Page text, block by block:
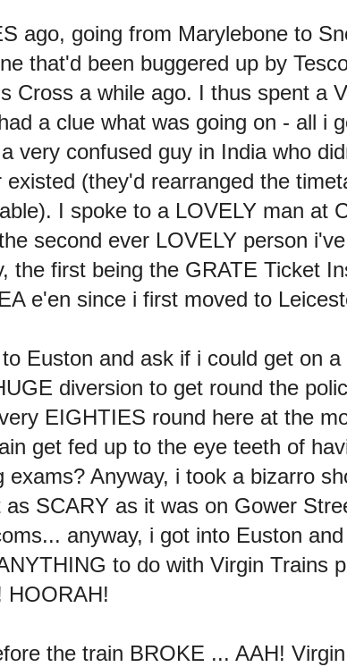
ago, going from Marylebone to
that'd been buggered up by
Cross a while ago. I thus spent a
a clue what was going on - all i
very confused guy in India who
(they'd rearranged the
I spoke to a LOVELY man at
second ever LOVELY person
the first being the GRATE Ticket
e'en since i first moved to
Euston and ask if i could get on
diversion to get round the
EIGHTIES round here at the
get fed up to the eye teeth of
exams? Anyway, i took a bizarro
SCARY as it was on Gower
anyway, i got into Euston
to do with Virgin Trains
HOORAH!
the train BROKE ... AAH!